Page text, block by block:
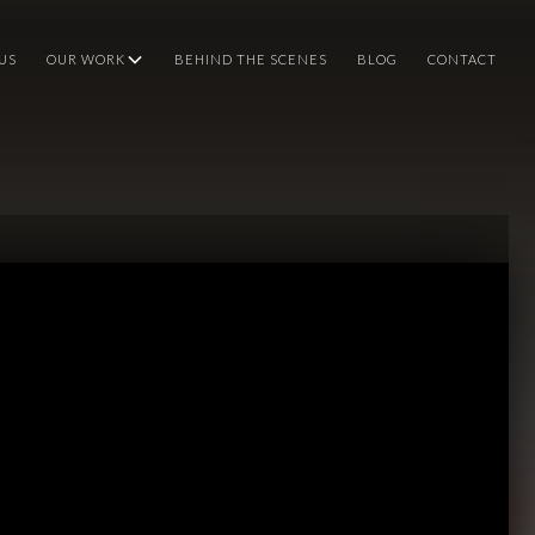
OUR WORK BEHIND THE SCENES BLOG CONTACT